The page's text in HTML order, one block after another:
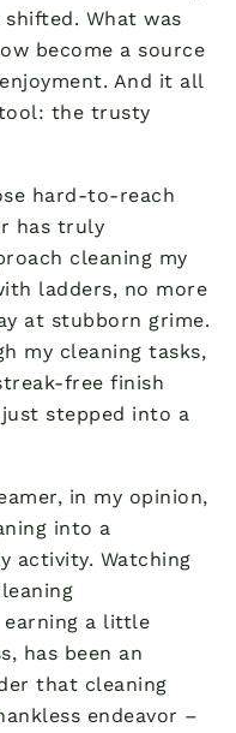
What was
become a source
And it all
the trusty
hard-to-reach
has truly
cleaning my
ladders, no more
at stubborn grime.
my cleaning tasks,
free finish
stepped into a
in my opinion,
into a
activity. Watching
earning a little
has been an
that cleaning
endeavor –